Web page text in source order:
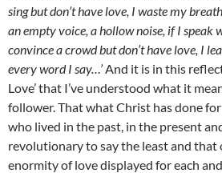
sing but don’t have love, I waste my
an empty voice, a hollow noise, if I speak
convince a crowd but don’t have love, I
every word I say…’And it is in this
Love’ that I’ve understood what it
follower. That what Christ has done
who lived in the past, in the present
revolutionary to say the least and that
enormity of love displayed for each